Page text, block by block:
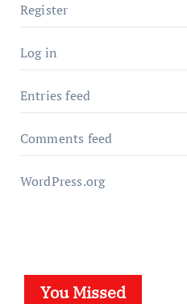
Register
Log in
Entries feed
Comments feed
WordPress.org
You Missed